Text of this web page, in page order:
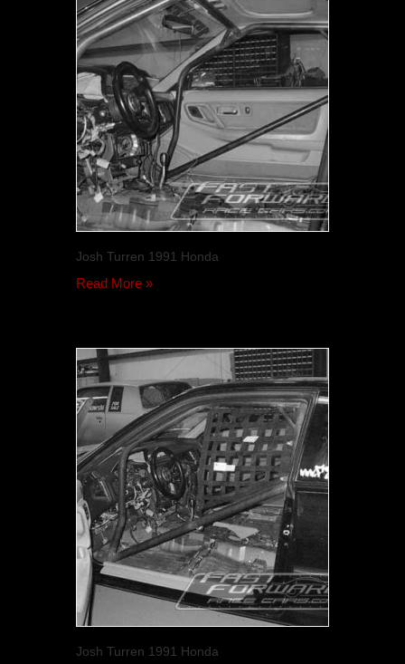
Josh Turren 1991 Honda
Read More »
Josh Turren 1991 Honda